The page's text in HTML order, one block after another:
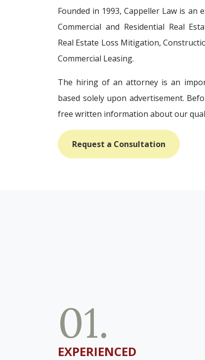
Founded in 1993, Cappeller Law is an
Commercial and Residential Real
Real Estate Loss Mitigation,
Commercial Leasing.
The hiring of an attorney is an
based solely upon advertisement.
free written information about our
Request a Consultation
01.
EXPERIENCED